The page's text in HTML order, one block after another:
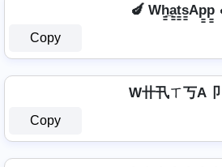
🍆 Wh̳̲a̳t̳s̳Ap̳p̳
Copy
W卄卂ㄒ丂A
Copy